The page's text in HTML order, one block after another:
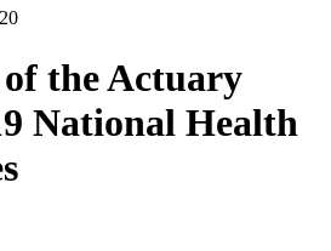
the Actuary
National Health